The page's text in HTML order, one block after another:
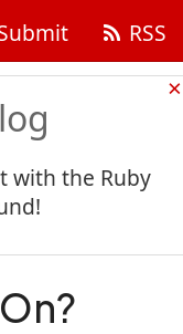
RSS
×
with the Ruby